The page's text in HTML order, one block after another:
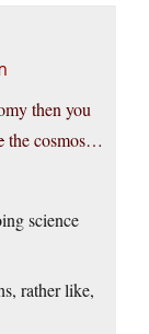
then you
the cosmos…
science
rather like,